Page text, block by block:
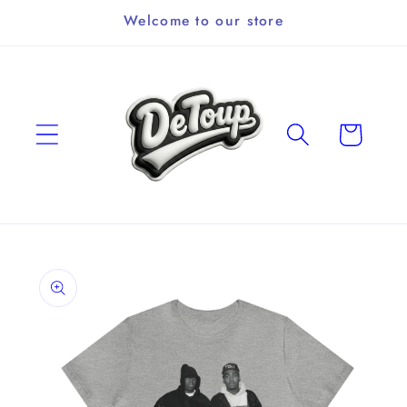
Welcome to our store
Cart
product
information